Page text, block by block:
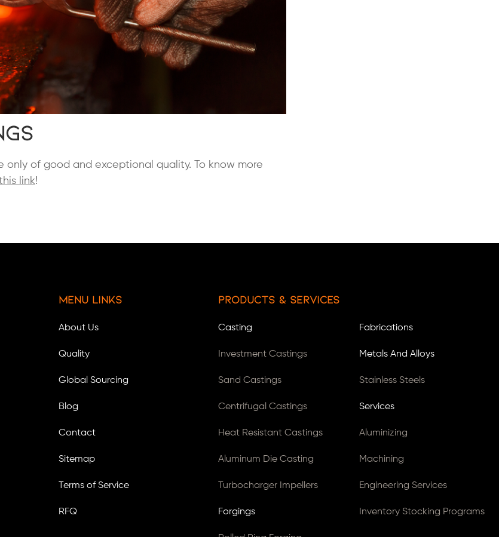
only of good and exceptional quality. To know more
link!
Menu Links
About Us
Quality
Global Sourcing
Blog
Contact
Sitemap
Terms of Service
RFQ
Products & Services
Casting
Investment Castings
Sand Castings
Centrifugal Castings
Heat Resistant Castings
Aluminum Die Casting
Turbocharger Impellers
Forgings
Fabrications
Metals And Alloys
Stainless Steels
Services
Aluminizing
Machining
Engineering Services
Inventory Stocking Programs